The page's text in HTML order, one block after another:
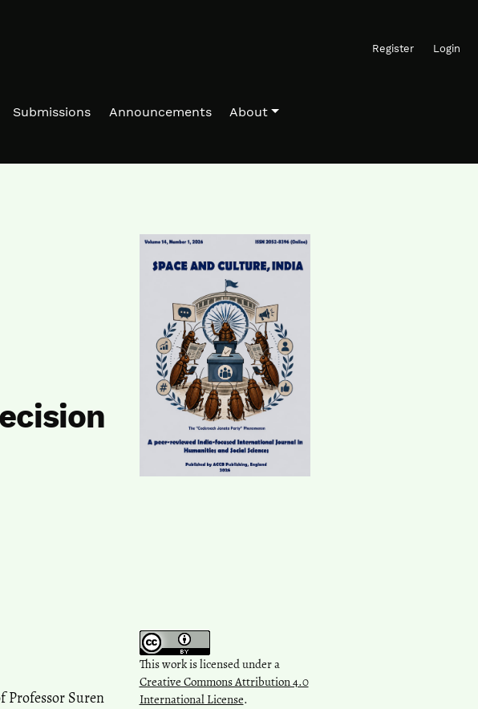
Register Login
Submissions Announcements About
This work is licensed under a
Creative Commons Attribution 4.0
International License.
Professor Suren